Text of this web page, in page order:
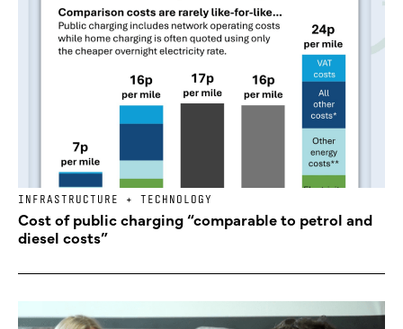
INFRASTRUCTURE + TECHNOLOGY
Cost of public charging “comparable to petrol and
diesel costs”